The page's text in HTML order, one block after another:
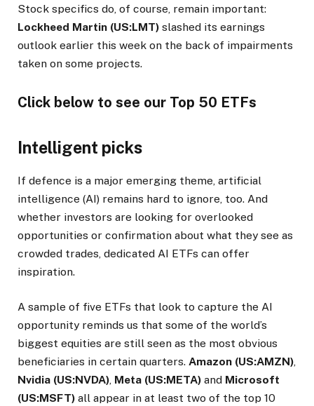
Stock specifics do, of course, remain important:
Lockheed Martin (US:LMT) slashed its earnings
outlook earlier this week on the back of impairments
taken on some projects.
Click below to see our Top 50 ETFs
Intelligent picks
If defence is a major emerging theme, artificial
intelligence (AI) remains hard to ignore, too. And
whether investors are looking for overlooked
opportunities or confirmation about what they see as
crowded trades, dedicated AI ETFs can offer
inspiration.
A sample of five ETFs that look to capture the AI
opportunity reminds us that some of the world’s
biggest equities are still seen as the most obvious
beneficiaries in certain quarters. Amazon (US:AMZN),
Nvidia (US:NVDA), Meta (US:META) and Microsoft
(US:MSFT) all appear in at least two of the top 10